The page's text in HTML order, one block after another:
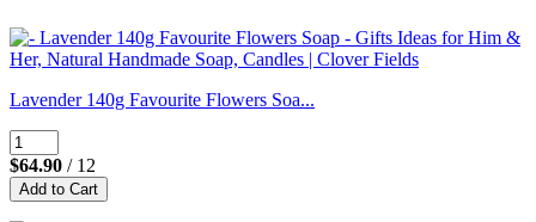
Lavender 140g Favourite Flowers Soa...
$64.90 / 12